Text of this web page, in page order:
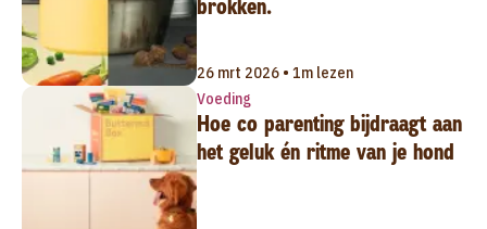
brokken.
26 mrt 2026 • 1m lezen
Voeding
Hoe co parenting bijdraagt aan
het geluk én ritme van je hond